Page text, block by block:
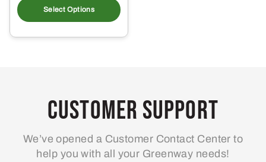
Select Options
product
multiple
may
be
on
the
Customer Support
We’ve opened a Customer Contact Center to
help you with all your Greenway needs!